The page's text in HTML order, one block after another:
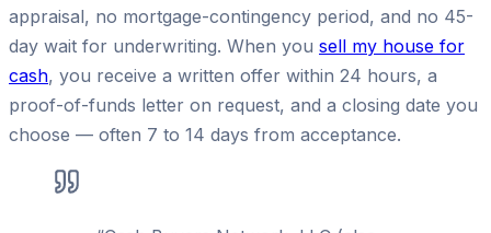
appraisal, no mortgage-contingency period, and no 45-
day wait for underwriting. When you sell my house for
cash, you receive a written offer within 24 hours, a
proof-of-funds letter on request, and a closing date you
choose — often 7 to 14 days from acceptance.